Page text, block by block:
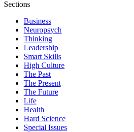
Sections
Business
Neuropsych
Thinking
Leadership
Smart Skills
High Culture
The Past
The Present
The Future
Life
Health
Hard Science
Special Issues